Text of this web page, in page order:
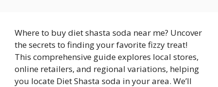
Where to buy diet shasta soda near me? Uncover
the secrets to finding your favorite fizzy treat!
This comprehensive guide explores local stores,
online retailers, and regional variations, helping
you locate Diet Shasta soda in your area. We’ll